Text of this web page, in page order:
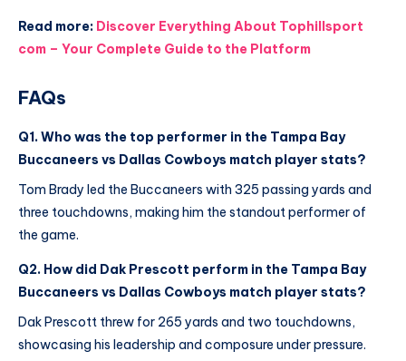
Read more: Discover Everything About Tophillsport
com – Your Complete Guide to the Platform
FAQs
Q1. Who was the top performer in the Tampa Bay
Buccaneers vs Dallas Cowboys match player stats?
Tom Brady led the Buccaneers with 325 passing yards and
three touchdowns, making him the standout performer of
the game.
Q2. How did Dak Prescott perform in the Tampa Bay
Buccaneers vs Dallas Cowboys match player stats?
Dak Prescott threw for 265 yards and two touchdowns,
showcasing his leadership and composure under pressure.